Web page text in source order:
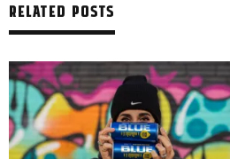
RELATED POSTS